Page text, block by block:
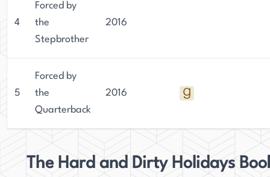
4
Forced by
the
Stepbrother
2016
5
Forced by
the
Quarterback
2016
The Hard and Dirty Holidays